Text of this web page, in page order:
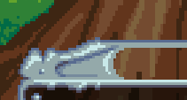
Skip to main content